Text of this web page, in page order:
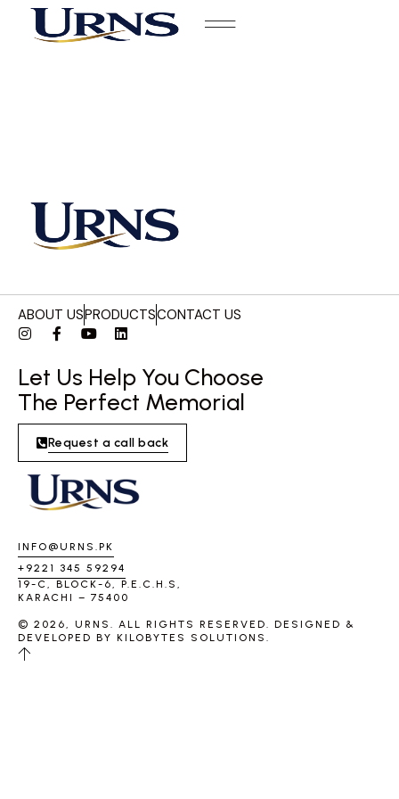
ABOUT USPRODUCTSCONTACT US
Let Us Help You Choose
The Perfect Memorial
Request a call back
INFO@URNS.PK
+9221 345 59294
19-C, BLOCK-6, P.E.C.H.S,
KARACHI – 75400
© 2026, URNS. ALL RIGHTS RESERVED. DESIGNED &
DEVELOPED BY KILOBYTES SOLUTIONS